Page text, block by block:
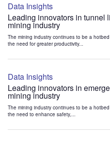
Data Insights
Leading innovators in tunnel
mining industry
The mining industry continues to be a
the need for greater productivity...
Data Insights
Leading innovators in
mining industry
The mining industry continues to be a
the need to enhance safety,...